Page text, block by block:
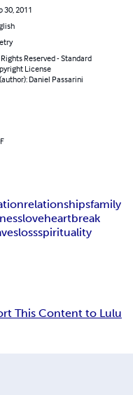
30, 2011
Reserved - Standard
License
Daniel Passarini
relationshipsfamily
loveheartbreak
lossspirituality
This Content to Lulu